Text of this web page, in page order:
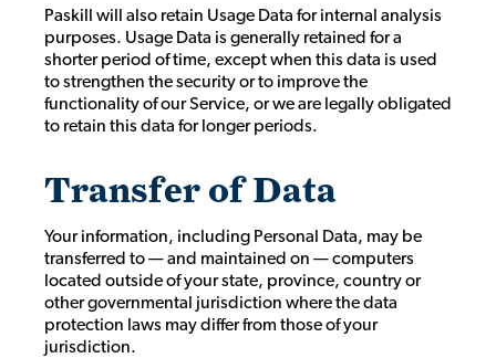
Paskill will also retain Usage Data for internal analysis
purposes. Usage Data is generally retained for a
shorter period of time, except when this data is used
to strengthen the security or to improve the
functionality of our Service, or we are legally obligated
to retain this data for longer periods.
Transfer of Data
Your information, including Personal Data, may be
transferred to — and maintained on — computers
located outside of your state, province, country or
other governmental jurisdiction where the data
protection laws may differ from those of your
jurisdiction.